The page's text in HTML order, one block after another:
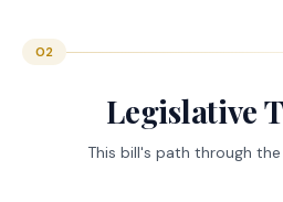
02
Legislative
This bill's path through the